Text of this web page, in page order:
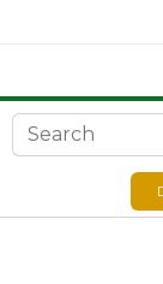
Search